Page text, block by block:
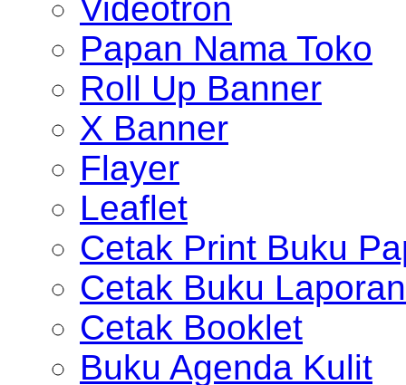
Videotron
Papan Nama Toko
Roll Up Banner
X Banner
Flayer
Leaflet
Cetak Print Buku
Cetak Buku Laporan
Cetak Booklet
Buku Agenda Kulit